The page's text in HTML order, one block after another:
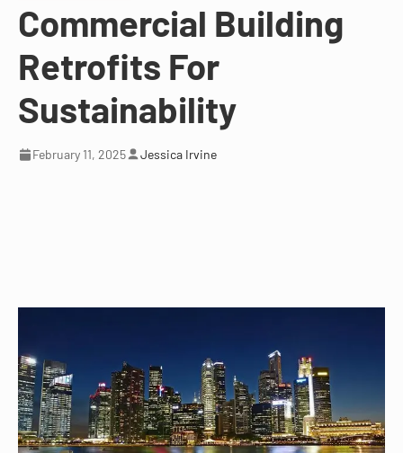
Commercial Building
Retrofits For
Sustainability
February 11, 2025 Jessica Irvine